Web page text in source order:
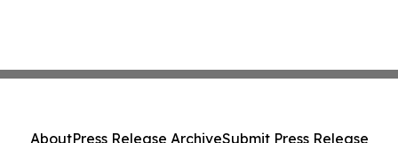
AboutPress Release ArchiveSubmit Press Release